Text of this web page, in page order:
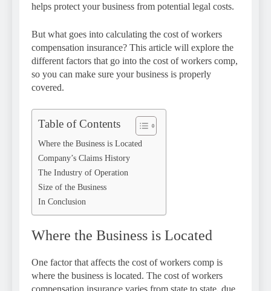
helps protect your business from potential legal costs.
But what goes into calculating the cost of workers
compensation insurance? This article will explore the
different factors that go into the cost of workers comp,
so you can make sure your business is properly
covered.
Table of Contents
Where the Business is Located
Company’s Claims History
The Industry of Operation
Size of the Business
In Conclusion
Where the Business is Located
One factor that affects the cost of workers comp is
where the business is located. The cost of workers
compensation insurance varies from state to state, due